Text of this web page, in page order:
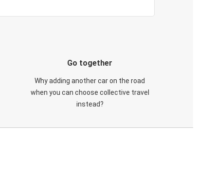
Go together
Why adding another car on the road
when you can choose collective travel
instead?